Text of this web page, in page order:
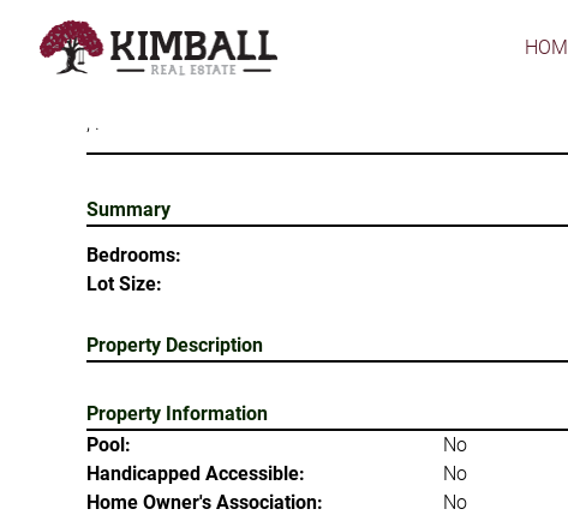
, .
Summary
Bedrooms:
Lot Size:
Property Description
Property Information
Pool:
No
Handicapped Accessible:
No
Home Owner's Association:
No